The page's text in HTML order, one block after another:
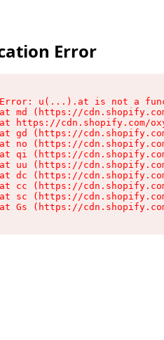
Error
u(...).at is not a
md (https://
https://cdn.shopify.com/
gd (https://
no (https://
qi (https://
uu (https://
dc (https://
cc (https://
sc (https://
Gs (https://